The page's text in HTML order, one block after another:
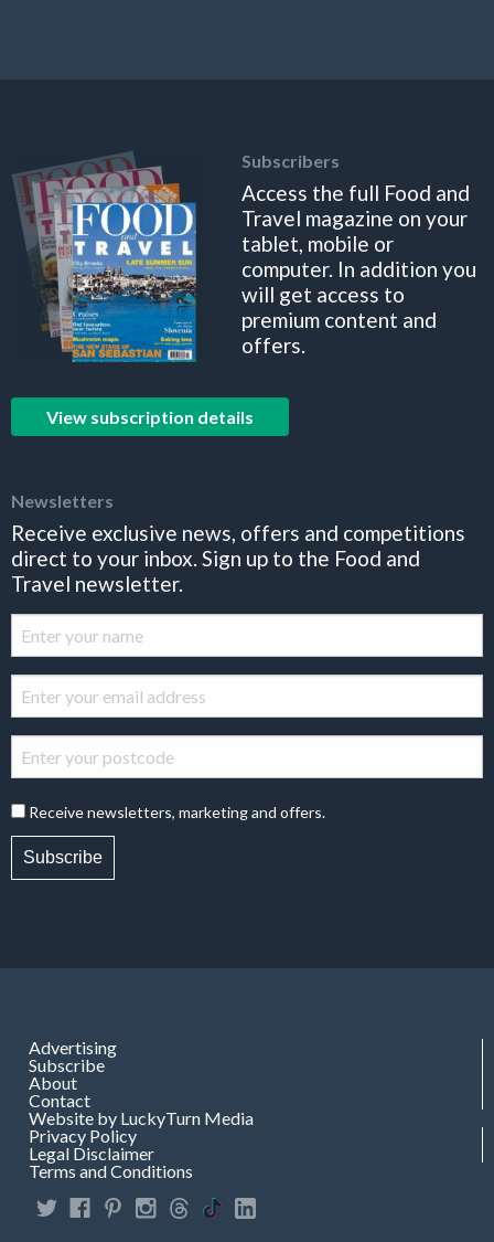
Subscribers
Access the full Food and
Travel magazine on your
tablet, mobile or
computer. In addition you
will get access to
premium content and
offers.
View subscription details
Newsletters
Receive exclusive news, offers and competitions
direct to your inbox. Sign up to the Food and
Travel newsletter.
Receive newsletters, marketing and offers.
Subscribe
Advertising
Subscribe
About
Contact
Website by LuckyTurn Media
Privacy Policy
Legal Disclaimer
Terms and Conditions